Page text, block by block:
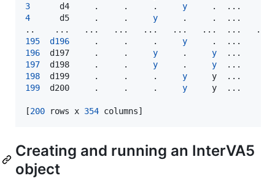
3
d4
     .     .     .
y
     .  ...
4
d5
     .     .
y
     .     .  ...
195 d196
     .     .     .
y
     .  ...
196
d197
     .     .
y
     .
y
  ...
197
d198
     .     .
y
     .
y
  ...
198
d199
     .     .     .
y y
  ...
199
d200
     .     .     .
y y
  ...
[200 rows x 354 columns]
Creating and running an InterVA5
object